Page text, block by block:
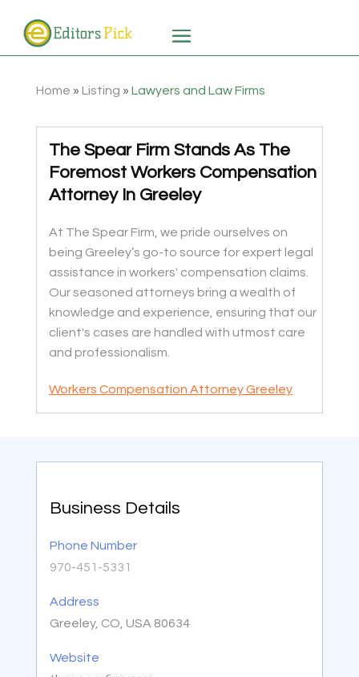
Home » Listing » Lawyers and Law Firms
The Spear Firm Stands As The
Foremost Workers Compensation
Attorney In Greeley
At The Spear Firm, we pride ourselves on
being Greeley’s go-to source for expert legal
assistance in workers' compensation claims.
Our seasoned attorneys bring a wealth of
knowledge and experience, ensuring that our
client's cases are handled with utmost care
and professionalism.
Workers Compensation Attorney Greeley
Business Details
Phone Number
970-451-5331
Address
Greeley, CO, USA 80634
Website